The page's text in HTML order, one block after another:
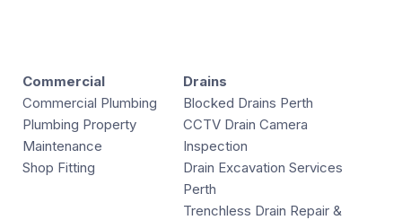
Commercial
Commercial Plumbing
Plumbing Property
Maintenance
Shop Fitting
Drains
Blocked Drains Perth
CCTV Drain Camera
Inspection
Drain Excavation Services
Perth
Trenchless Drain Repair &